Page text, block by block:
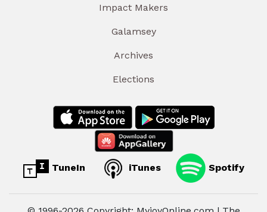
Impact Makers
Galamsey
Archives
Elections
TuneIn iTunes Spotify